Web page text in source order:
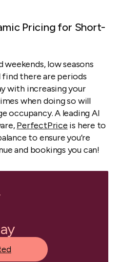
Pricing for Short-
weekends, low seasons
find there are periods
with increasing your
when doing so will
occupancy. A leading AI
PerfectPrice is here to
to ensure you’re
and bookings you can!